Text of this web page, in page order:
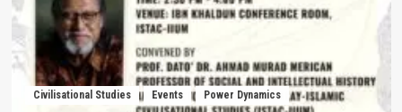
Civilisational Studies Events Power Dynamics